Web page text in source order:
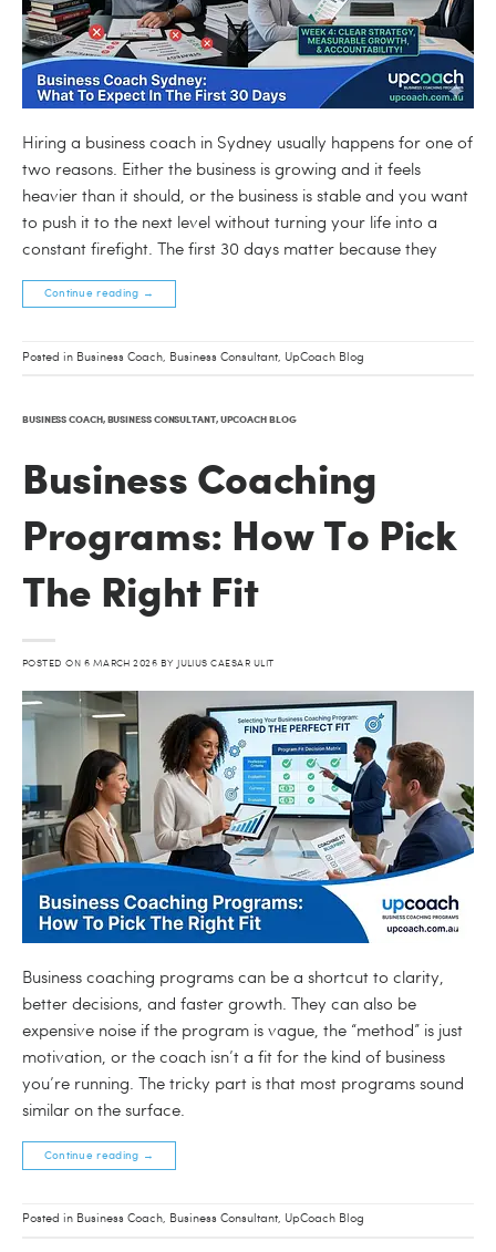
Hiring a business coach in Sydney usually happens for one of
two reasons. Either the business is growing and it feels
heavier than it should, or the business is stable and you want
to push it to the next level without turning your life into a
constant firefight. The first 30 days matter because they
Continue reading →
Posted in Business Coach, Business Consultant, UpCoach Blog
BUSINESS COACH,BUSINESS CONSULTANT,UPCOACH BLOG
Business Coaching
Programs: How To Pick
The Right Fit
POSTED ON 6 MARCH 2026 BY JULIUS CAESAR ULIT
Business coaching programs can be a shortcut to clarity,
better decisions, and faster growth. They can also be
expensive noise if the program is vague, the “method” is just
motivation, or the coach isn’t a fit for the kind of business
you’re running. The tricky part is that most programs sound
similar on the surface.
Continue reading →
Posted in Business Coach, Business Consultant, UpCoach Blog